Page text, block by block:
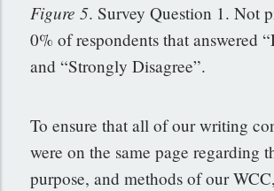
Figure 5. Survey Question 1. Not
0% of respondents that answered
and “Strongly Disagree”.
To ensure that all of our writing
were on the same page regarding
purpose, and methods of our